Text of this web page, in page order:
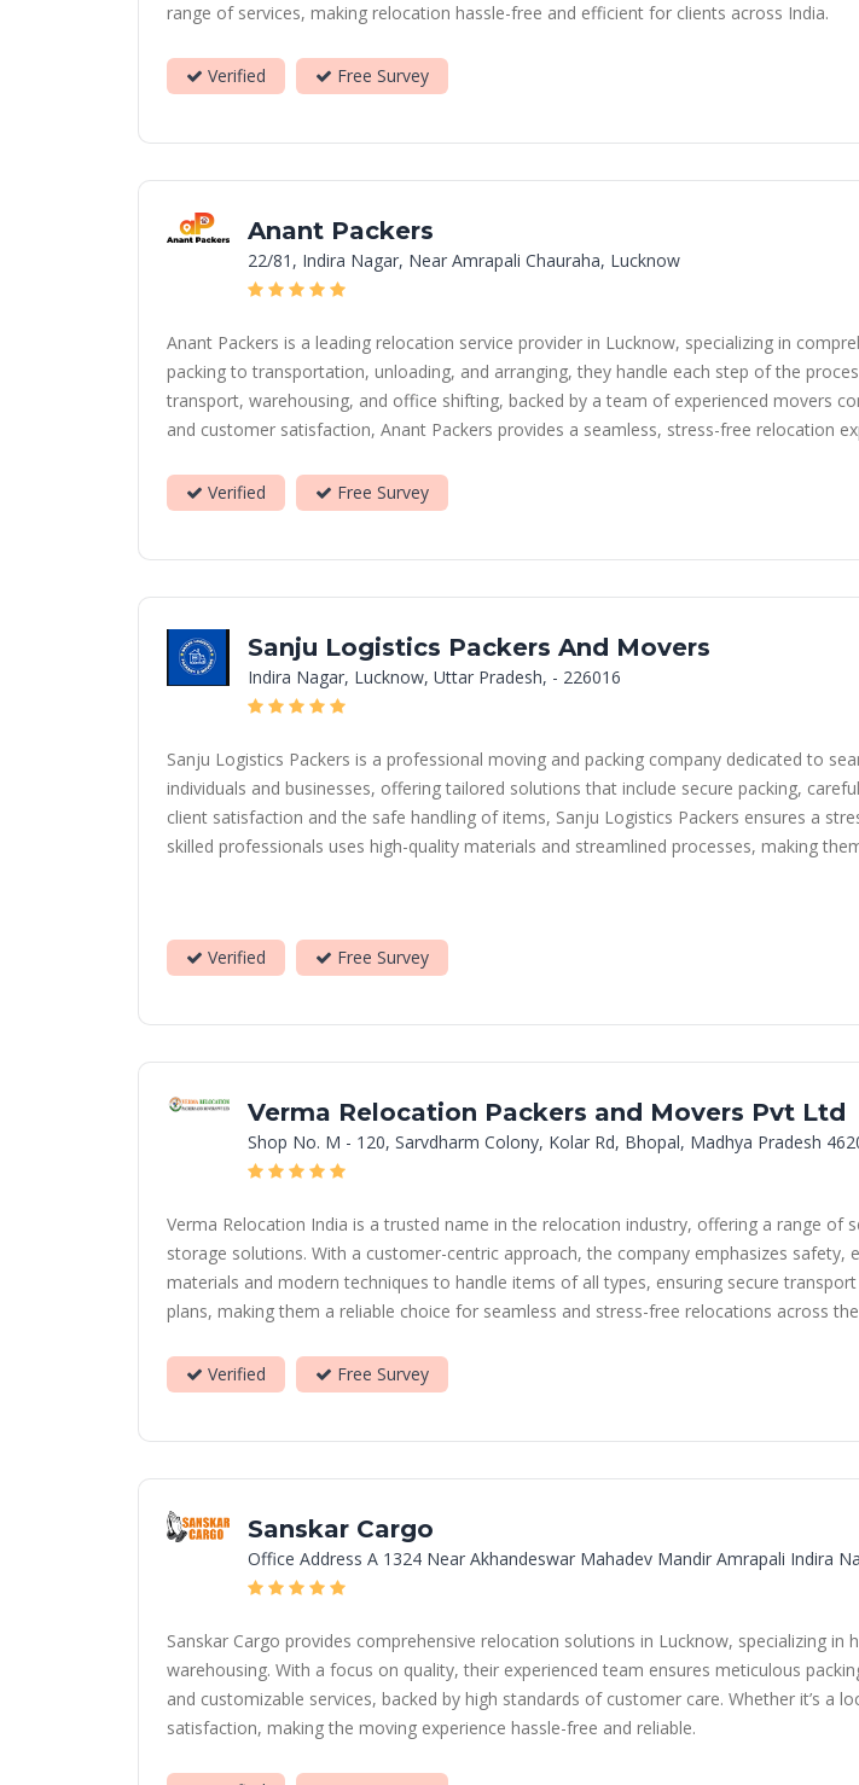
range of services, making relocation hassle-free and efficient for clients across India.
Verified Free Survey
Anant Packers
22/81, Indira Nagar, Near Amrapali Chauraha, Lucknow
Anant Packers is a leading relocation service provider in Lucknow, specializing in
packing to transportation, unloading, and arranging, they handle each step of the
transport, warehousing, and office shifting, backed by a team of experienced movers
and customer satisfaction, Anant Packers provides a seamless, stress-free relocation
Verified Free Survey
Sanju Logistics Packers And Movers
Indira Nagar, Lucknow, Uttar Pradesh, - 226016
Sanju Logistics Packers is a professional moving and packing company dedicated to
individuals and businesses, offering tailored solutions that include secure packing,
client satisfaction and the safe handling of items, Sanju Logistics Packers ensures a
skilled professionals uses high-quality materials and streamlined processes, making
Verified Free Survey
Verma Relocation Packers and Movers Pvt Ltd
Shop No. M - 120, Sarvdharm Colony, Kolar Rd, Bhopal, Madhya Pradesh
Verma Relocation India is a trusted name in the relocation industry, offering a range of
storage solutions. With a customer-centric approach, the company emphasizes
materials and modern techniques to handle items of all types, ensuring secure
plans, making them a reliable choice for seamless and stress-free relocations across
Verified Free Survey
Sanskar Cargo
Office Address A 1324 Near Akhandeswar Mahadev Mandir Amrapali Indira
Sanskar Cargo provides comprehensive relocation solutions in Lucknow, specializing
warehousing. With a focus on quality, their experienced team ensures meticulous
and customizable services, backed by high standards of customer care. Whether it’s a
satisfaction, making the moving experience hassle-free and reliable.